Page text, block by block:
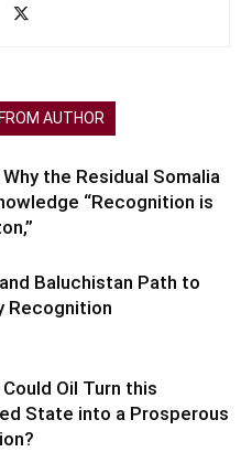
AUTHOR
the Residual Somalia
“Recognition is
Baluchistan Path to
Recognition
Oil Turn this
State into a Prosperous